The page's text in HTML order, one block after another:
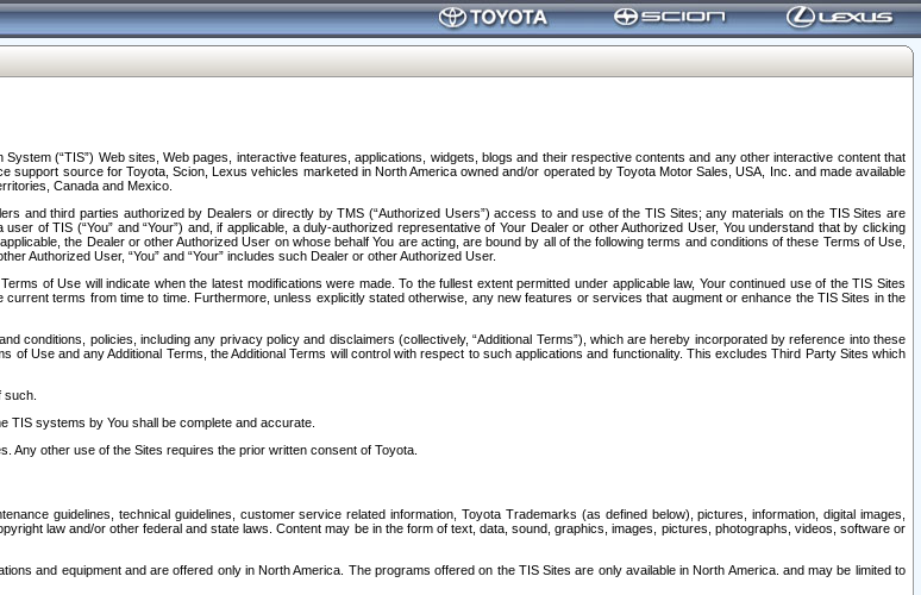
(“TIS”) Web sites, Web pages, interactive features, applications, widgets, blogs and their respective contents and any other interactive content that
source for Toyota, Scion, Lexus vehicles marketed in North America owned and/or operated by Toyota Motor Sales, USA, Inc. and made available
Canada and Mexico.
and third parties authorized by Dealers or directly by TMS (“Authorized Users”) access to and use of the TIS Sites; any materials on the TIS Sites are
of TIS (“You” and “Your”) and, if applicable, a duly-authorized representative of Your Dealer or other Authorized User, You understand that by clicking
the Dealer or other Authorized User on whose behalf You are acting, are bound by all of the following terms and conditions of these Terms of Use,
Authorized User, “You” and “Your” includes such Dealer or other Authorized User.
of Use will indicate when the latest modifications were made. To the fullest extent permitted under applicable law, Your continued use of the TIS Sites
terms from time to time. Furthermore, unless explicitly stated otherwise, any new features or services that augment or enhance the TIS Sites in the
conditions, policies, including any privacy policy and disclaimers (collectively, “Additional Terms”), which are hereby incorporated by reference into these
Use and any Additional Terms, the Additional Terms will control with respect to such applications and functionality. This excludes Third Party Sites which
such.
TIS systems by You shall be complete and accurate.
Any other use of the Sites requires the prior written consent of Toyota.
guidelines, technical guidelines, customer service related information, Toyota Trademarks (as defined below), pictures, information, digital images,
law and/or other federal and state laws. Content may be in the form of text, data, sound, graphics, images, pictures, photographs, videos, software or
and equipment and are offered only in North America. The programs offered on the TIS Sites are only available in North America. and may be limited to